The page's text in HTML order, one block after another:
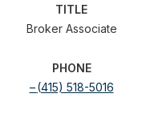
TITLE
Broker Associate
PHONE
(415) 518-5016